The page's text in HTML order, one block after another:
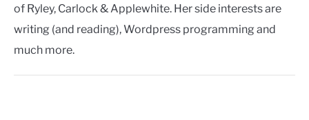
of Ryley, Carlock & Applewhite. Her side interests are
writing (and reading), Wordpress programming and
much more.